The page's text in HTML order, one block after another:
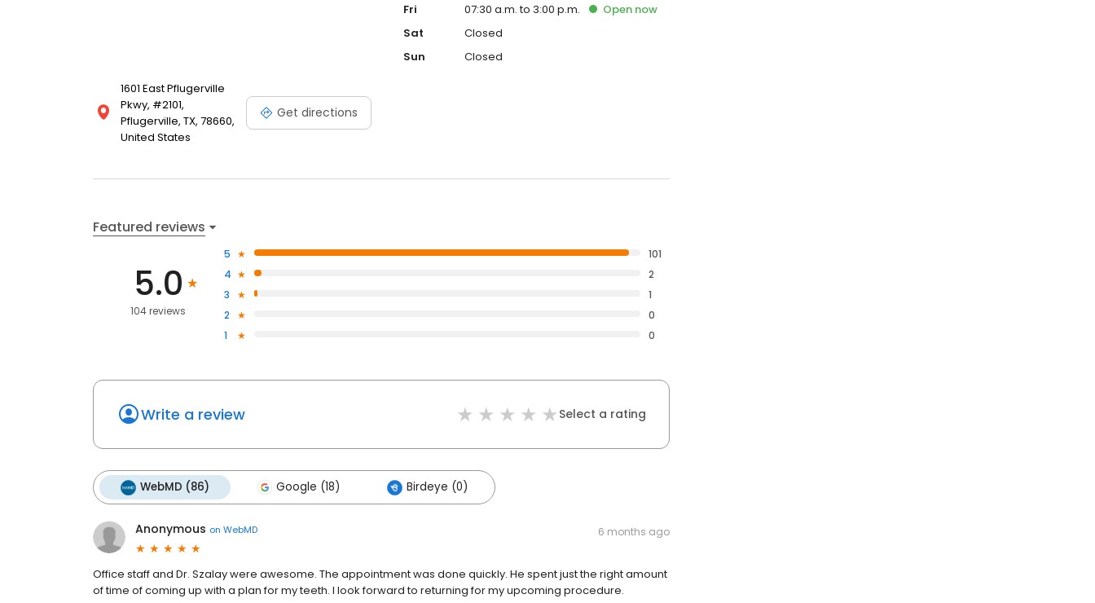
1601 East Pflugerville
Pkwy, #2101,
Pflugerville, TX, 78660,
United States
Get directions
Fri
07:30 a.m. to 3:00 p.m. Open now
Sat
Closed
Sun
Closed
Featured reviews
5.0
104 reviews
5
101
4
2
3
1
2
0
1
0
Write a review Select a rating
WebMD (86) Google (18) Birdeye (0)
Anonymous on WebMD 6 months ago
Office staff and Dr. Szalay were awesome. The appointment was done quickly. He spent just the right amount
of time of coming up with a plan for my teeth. I look forward to returning for my upcoming procedure.